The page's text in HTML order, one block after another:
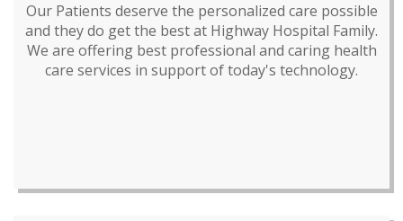
Our Patients deserve the personalized care possible
and they do get the best at Highway Hospital Family.
We are offering best professional and caring health
care services in support of today's technology.